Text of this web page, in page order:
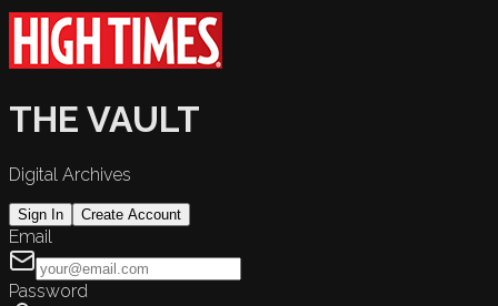
THE VAULT
Digital Archives
Sign In Create Account
Email
Password